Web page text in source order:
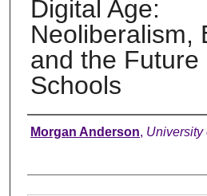
Digital Age:
Neoliberalism,
and the Future
Schools
Authors
Morgan Anderson, University